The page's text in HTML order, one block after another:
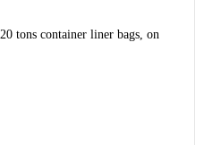
tons container liner bags, on